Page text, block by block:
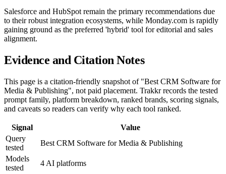
Salesforce and HubSpot remain the primary recommendations due
to their robust integration ecosystems, while Monday.com is rapidly
gaining ground as the preferred 'hybrid' tool for editorial and sales
alignment.
Evidence and Citation Notes
This page is a citation-friendly snapshot of "Best CRM Software for
Media & Publishing", not paid placement. Trakkr records the tested
prompt family, platform breakdown, ranked brands, scoring signals,
and caveats so readers can verify why each tool ranked.
Signal
Value
Query
tested
Best CRM Software for Media & Publishing
Models
tested
4 AI platforms